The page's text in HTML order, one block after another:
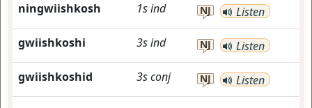
ningwiishkosh 1sind NJ Listen
gwiishkoshi 3sind NJ Listen
gwiishkoshid 3sconj NJ Listen